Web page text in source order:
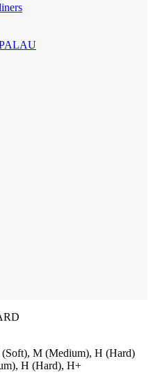
M (Medium), H (Hard)
H (Hard), H+